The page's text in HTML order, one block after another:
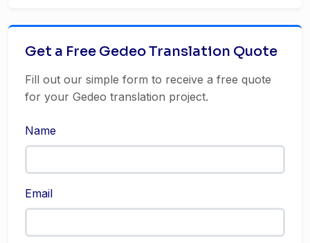
Get a Free Gedeo Translation Quote
Fill out our simple form to receive a free quote
for your Gedeo translation project.
Name
Email